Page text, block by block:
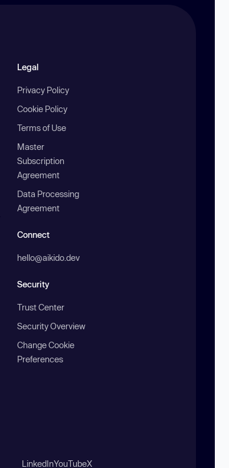
Legal
Privacy Policy
Cookie Policy
Terms of Use
Master
Subscription
Agreement
Data Processing
Agreement
Connect
hello@aikido.dev
Security
Trust Center
Security Overview
Change Cookie
Preferences
LinkedInYouTubeX